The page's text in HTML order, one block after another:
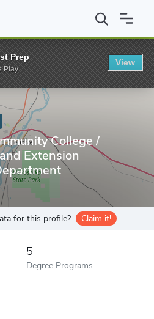
Community College
College /
Extension
for this profile? Claim it!
5
Degree Programs
Prep
Play
View